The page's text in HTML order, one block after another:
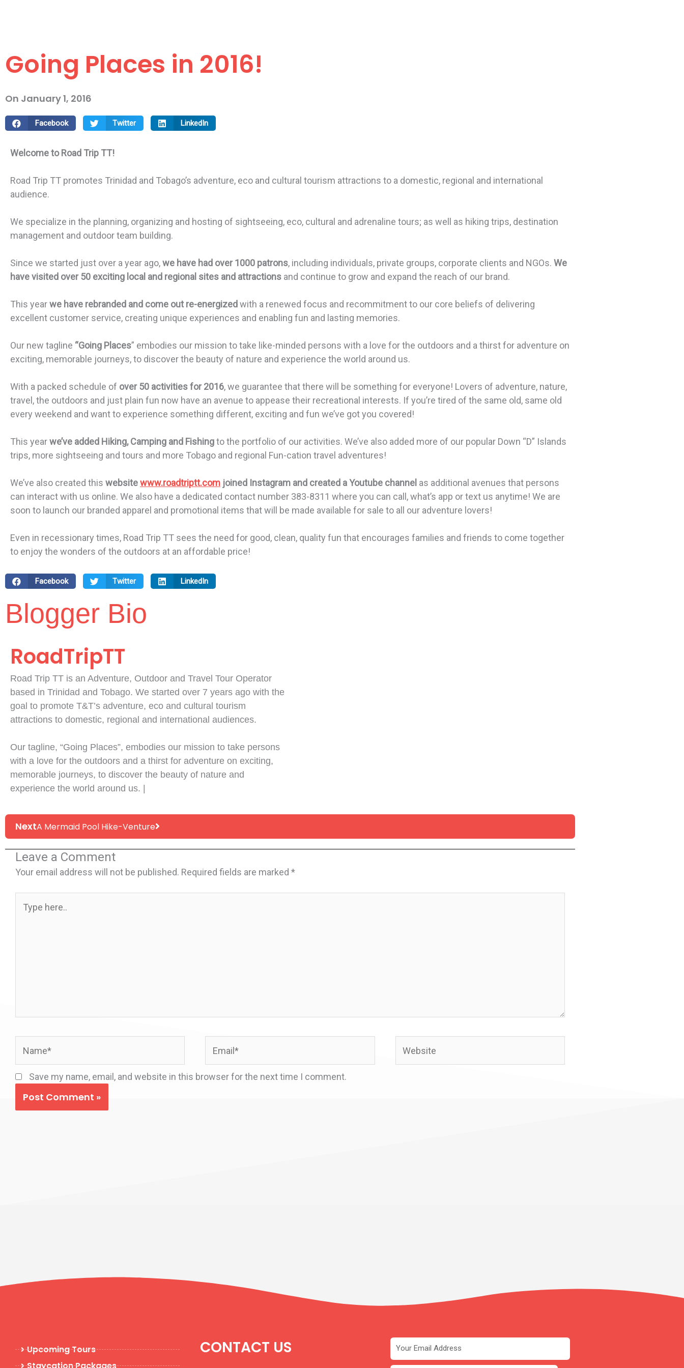
Going Places in 2016!
On January 1, 2016
Facebook Twitter LinkedIn
Welcome to Road Trip TT!
Road Trip TT promotes Trinidad and Tobago’s adventure, eco and cultural tourism attractions to a domestic, regional and international
audience.
We specialize in the planning, organizing and hosting of sightseeing, eco, cultural and adrenaline tours; as well as hiking trips, destination
management and outdoor team building.
Since we started just over a year ago,we have had over 1000 patrons, including individuals, private groups, corporate clients and NGOs. We
have visited over 50 exciting local and regional sites and attractions and continue to grow and expand the reach of our brand.
This yearwe have rebranded and come out re-energizedwith a renewed focus and recommitment to our core beliefs of delivering
excellent customer service, creating unique experiences and enabling fun and lasting memories.
Our new tagline “Going Places” embodies our mission to take like-minded persons with a love for the outdoors and a thirst for adventure on
exciting, memorable journeys, to discover the beauty of nature and experience the world around us.
With a packed schedule of over 50 activities for 2016, we guarantee that there will be something for everyone! Lovers of adventure, nature,
travel, the outdoors and just plain fun now have an avenue to appease their recreational interests. If you’re tired of the same old, same old
every weekend and want to experience something different, exciting and fun we’ve got you covered!
This yearwe’ve added Hiking, Camping and Fishingto the portfolio of our activities. We’ve also added more of our popular Down “D” Islands
trips, more sightseeing and tours and more Tobago and regional Fun-cation travel adventures!
We’ve also created this websitewww.roadtriptt.com joined Instagram and created a Youtube channel as additional avenues that persons
can interact with us online. We also have a dedicated contact number 383-8311 where you can call, what’s app or text us anytime! We are
soon to launch our branded apparel and promotional items that will be made available for sale to all our adventure lovers!
Even in recessionary times, Road Trip TT sees the need for good, clean, quality fun that encourages families and friends to come together
to enjoy the wonders of the outdoors at an affordable price!
Facebook Twitter LinkedIn
Blogger Bio
RoadTripTT
Road Trip TT is an Adventure, Outdoor and Travel Tour Operator
based in Trinidad and Tobago. We started over 7 years ago with the
goal to promote T&T’s adventure, eco and cultural tourism
attractions to domestic, regional and international audiences.
Our tagline, “Going Places”, embodies our mission to take persons
with a love for the outdoors and a thirst for adventure on exciting,
memorable journeys, to discover the beauty of nature and
experience the world around us. |
NextA Mermaid Pool Hike-Venture
Leave a Comment
Your email address will not be published. Required fields are marked *
here..
Save my name, email, and website in this browser for the next time I comment.
Upcoming Tours
CONTACT US